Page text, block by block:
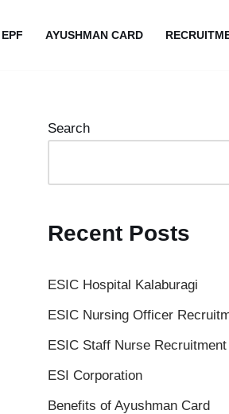
EPF AYUSHMAN CARD
Search
Recent Posts
ESIC Hospital Kalaburagi
ESIC Nursing Officer
ESIC Staff Nurse Recruitment
ESI Corporation
Benefits of Ayushman Card